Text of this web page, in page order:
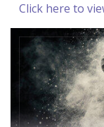
Click here to